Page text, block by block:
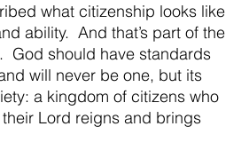
what citizenship looks like
ability.  And that’s part of the
God should have standards
will never be one, but its
a kingdom of citizens who
Lord reigns and brings